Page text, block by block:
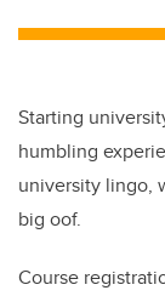
Starting
humbling
university lingo,
big oof.
Course